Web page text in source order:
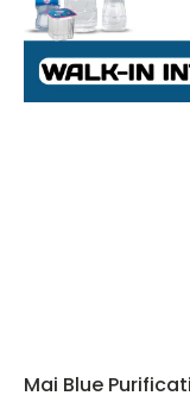
Mai Blue